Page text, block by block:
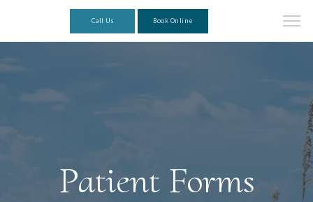
Call Us Book Online
Patient Forms